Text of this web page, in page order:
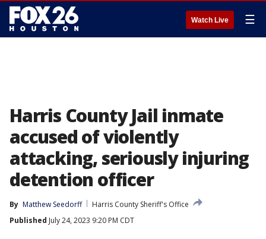
Watch Live ☰
Harris County Jail inmate
accused of violently
attacking, seriously injuring
detention officer
By Matthew Seedorff
Harris County Sheriff's Office
Published July 24, 2023 9:20 PM CDT